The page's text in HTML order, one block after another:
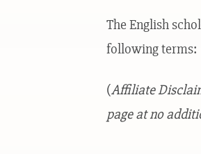
The English
following terms:
(Affiliate
page at no